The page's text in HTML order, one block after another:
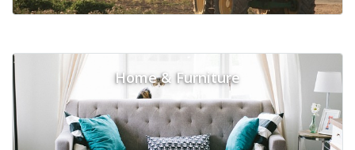
Home & Furniture